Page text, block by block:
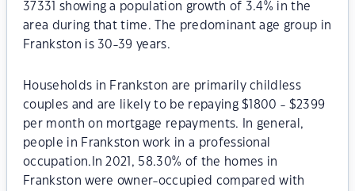
37331 showing a population growth of 3.4% in the
area during that time. The predominant age group in
Frankston is 30-39 years.
Households in Frankston are primarily childless
couples and are likely to be repaying $1800 - $2399
per month on mortgage repayments. In general,
people in Frankston work in a professional
occupation.In 2021, 58.30% of the homes in
Frankston were owner-occupied compared with